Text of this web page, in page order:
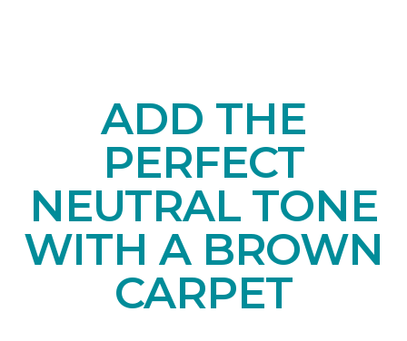
ADD THE
PERFECT
NEUTRAL TONE
WITH A BROWN
CARPET